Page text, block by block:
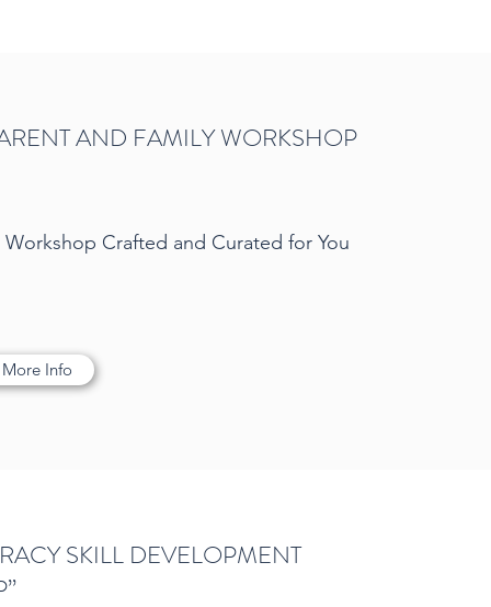
AND FAMILY WORKSHOP
Workshop Crafted and Curated for You
Info
SKILL DEVELOPMENT